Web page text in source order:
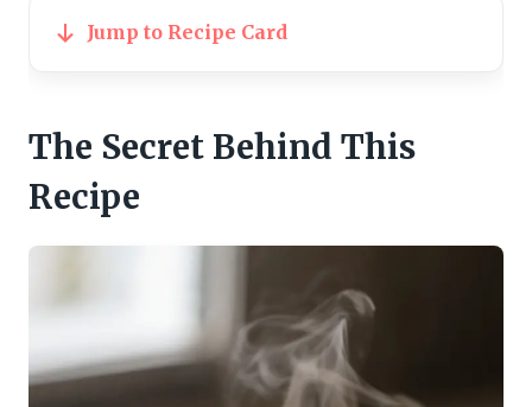
Jump to Recipe Card
The Secret Behind This
Recipe